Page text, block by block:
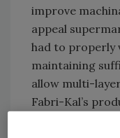
improve
appeal
had to properly
maintaining
allow multi-
Fabri-Kal’s